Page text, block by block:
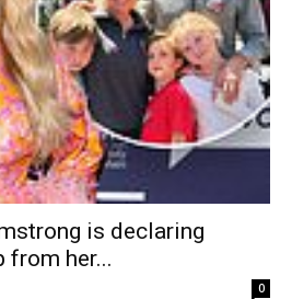
is declaring
her...
0